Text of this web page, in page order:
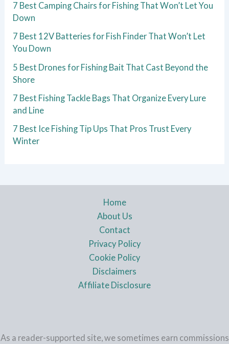
7 Best Camping Chairs for Fishing That Won’t Let You
Down
7 Best 12V Batteries for Fish Finder That Won’t Let
You Down
5 Best Drones for Fishing Bait That Cast Beyond the
Shore
7 Best Fishing Tackle Bags That Organize Every Lure
and Line
7 Best Ice Fishing Tip Ups That Pros Trust Every
Winter
Home
About Us
Contact
Privacy Policy
Cookie Policy
Disclaimers
Affiliate Disclosure
As a reader-supported site, we sometimes earn commissions